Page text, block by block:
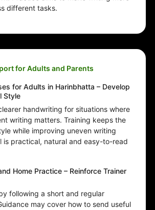
different tasks.
for Adults and Parents
for Adults in Harinbhatta – Develop
Style
handwriting for situations where
writing matters. Training keeps the
while improving uneven writing
is practical, natural and easy-to-read
Home Practice – Reinforce Trainer
following a short and regular
may cover how to send useful